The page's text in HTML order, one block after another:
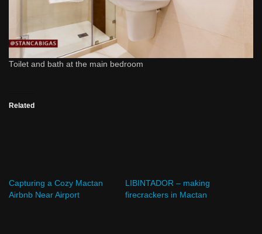
Toilet and bath at the main bedroom
Related
Capturing a Cozy Mactan
Airbnb Near Airport
LIBINTADOR – making
firecrackers in Mactan